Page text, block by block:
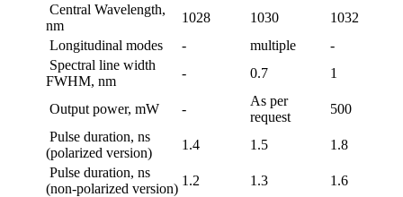
Central Wavelength,
nm
1028 1030
1032
Longitudinal modes
- multiple
-
Spectral line width
FWHM, nm
- 0.7 1
Output power, mW -
As per
request
500
Pulse duration, ns
(polarized version)
1.4 1.5
1.8
Pulse duration, ns
(non-polarized version)
1.2 1.3
1.6